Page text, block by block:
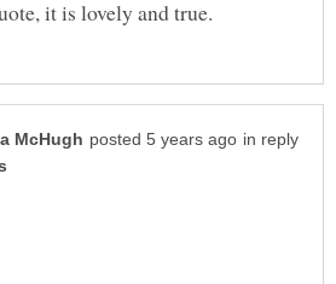
in reply